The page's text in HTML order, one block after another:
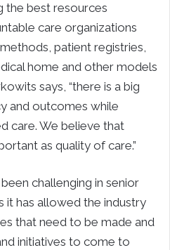
the best resources
care organizations
patient registries,
home and other models
says, “there is a big
and outcomes while
care. We believe that
as quality of care.”
challenging in senior
it has allowed the industry
that need to be made and
initiatives to come to